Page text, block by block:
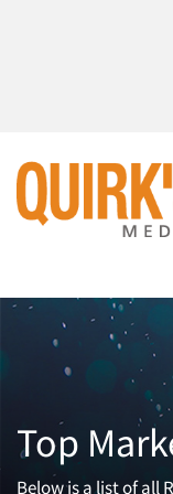
Top
Below is a list of all